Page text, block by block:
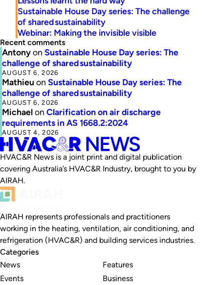
Sustainable House Day series: The challenge
of shared sustainability
Webinar: Making the invisible visible
Recent comments
Antonyon Sustainable House Day series: The
challenge of shared sustainability
AUGUST 6, 2026
Mathieu on Sustainable House Day series: The
challenge of shared sustainability
AUGUST 6, 2026
Michaelon Clarification on air discharge
requirements in AS 1668.2:2024
AUGUST 4, 2026
HVAC&R News is a joint print and digital publication
covering Australia’s HVAC&R Industry, brought to you by
AIRAH.
AIRAH represents professionals and practitioners
working in the heating, ventilation, air conditioning, and
refrigeration (HVAC&R) and building services industries.
Categories
News
Events
Features
Business